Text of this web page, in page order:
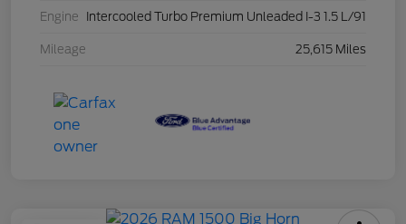
Engine Intercooled Turbo Premium Unleaded I-3 1.5 L/91
Mileage 25,615 Miles